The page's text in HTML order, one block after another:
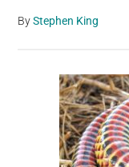
ByStephen King